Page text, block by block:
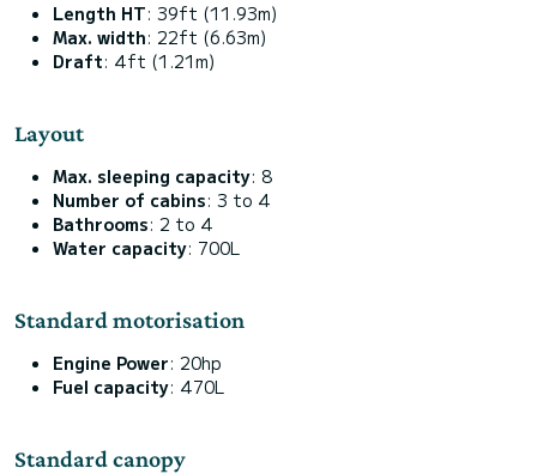
Length HT: 39ft (11.93m)
Max. width: 22ft (6.63m)
Draft: 4ft (1.21m)
Layout
Max. sleeping capacity: 8
Number of cabins: 3 to 4
Bathrooms: 2 to 4
Water capacity: 700L
Standard motorisation
Engine Power: 20hp
Fuel capacity: 470L
Standard canopy